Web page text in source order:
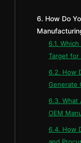
6. How Do
6.1.
Target for
6.2. How
Generate
6.3. What
OEM
6.4. How
and